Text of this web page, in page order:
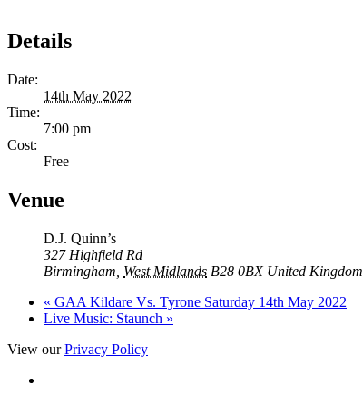
Details
Date:
14th May 2022
Time:
7:00 pm
Cost:
Free
Venue
D.J. Quinn’s
327 Highfield Rd
Birmingham West Midlands B28 0BX United Kingdom
« GAA Kildare Vs. Tyrone Saturday 14th May 2022
Live Music: Staunch »
View ourPrivacy Policy